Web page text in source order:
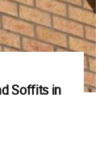
Soffits in